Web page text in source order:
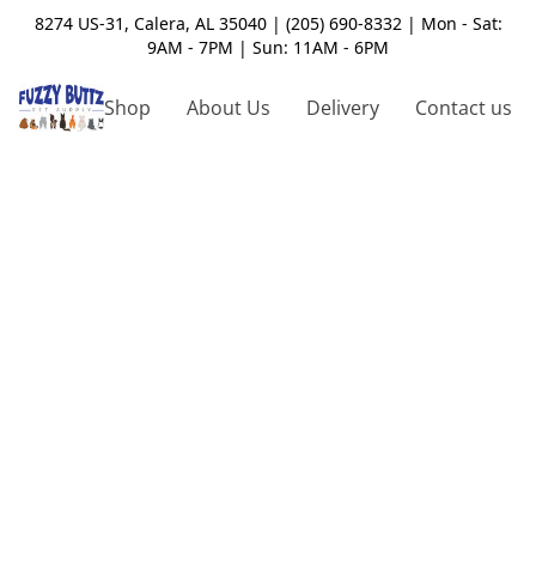
8274 US-31, Calera, AL 35040 | (205) 690-8332 | Mon - Sat:
9AM - 7PM | Sun: 11AM - 6PM
Shop About Us Delivery Contact us